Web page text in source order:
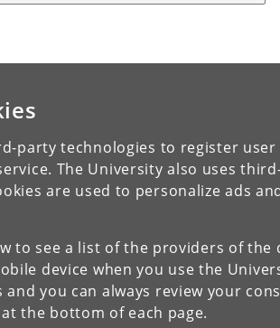
party technologies to register
The University also uses
are used to personalize ads
to see a list of the providers of
device when you use the
you can always review your
the bottom of each page.